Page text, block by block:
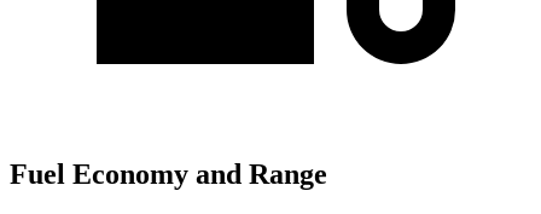
Fuel Economy and Range